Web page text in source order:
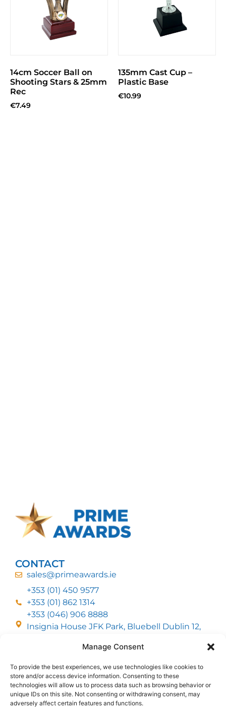
Manage Consent
To provide the best experiences, we use technologies like cookies to
store and/or access device information. Consenting to these
technologies will allow us to process data such as browsing behavior or
unique IDs on this site. Not consenting or withdrawing consent, may
adversely affect certain features and functions.
14cm Soccer Ball on
Shooting Stars & 25mm
Rec
€7.49
135mm Cast Cup –
Plastic Base
€10.99
CONTACT
sales@primeawards.ie
+353 (01) 450 9577
+353 (01) 862 1314
+353 (046) 906 8888
Insignia House JFK Park, Bluebell Dublin 12,
CUSTOMER SERVICE
DELIVERY OPTIONS
RETURNS & REFUNDS
ABOUT US